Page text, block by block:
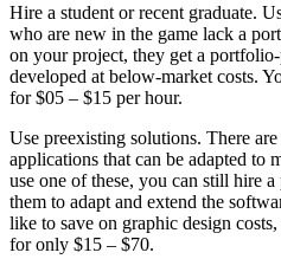
Hire a student or recent graduate.
who are new in the game lack a
on your project, they get a
developed at below-market costs.
for $05 – $15 per hour.
Use preexisting solutions. There
applications that can be adapted to
use one of these, you can still hire
them to adapt and extend the
like to save on graphic design
for only $15 – $70.